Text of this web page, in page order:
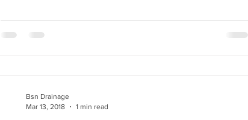
Bsn Drainage
Mar 13, 2018
1 min read